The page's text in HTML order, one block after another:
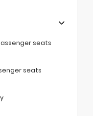
seats
seats